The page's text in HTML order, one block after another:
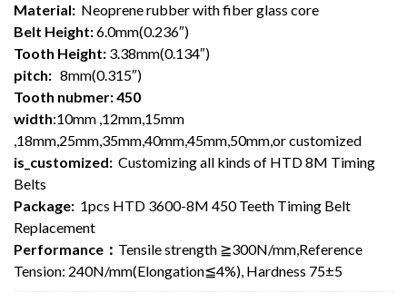
Material: Neoprene rubber with fiber glass core
Belt Height:6.0mm(0.236″)
Tooth Height: 3.38mm(0.134″)
pitch: 8mm(0.315″)
Tooth nubmer: 450
width:10mm ,12mm,15mm
,18mm,25mm,35mm,40mm,45mm,50mm,or customized
is_customized: Customizing all kinds of HTD 8M Timing
Belts
Package: 1pcs HTD 3600-8M 450 Teeth Timing Belt
Replacement
Performance： Tensile strength ≧300N/mm,Reference
Tension: 240N/mm(Elongation≦4%), Hardness 75±5